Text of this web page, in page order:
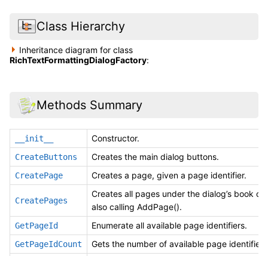
Class Hierarchy
Inheritance diagram for class
RichTextFormattingDialogFactory:
Methods Summary
__init__ Constructor.
CreateButtons Creates the main dialog buttons.
CreatePage Creates a page, given a page identifier.
CreatePages
Creates all pages under the dialog’s book
also calling AddPage().
GetPageId Enumerate all available page identifiers.
GetPageIdCount Gets the number of available page